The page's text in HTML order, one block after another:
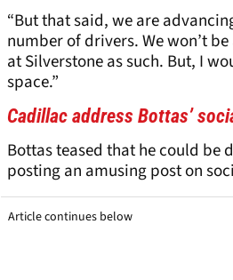
“But that said, we are
number of drivers. We won’t
at Silverstone as such. But, I
space.”
Cadillac address Bottas’
Bottas teased that he could be
posting an amusing post on
Article continues below